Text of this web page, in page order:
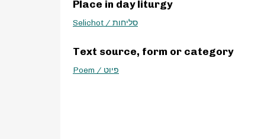
Place in day liturgy
Selichot / סליחות
Text source, form or category
Poem / פיוט